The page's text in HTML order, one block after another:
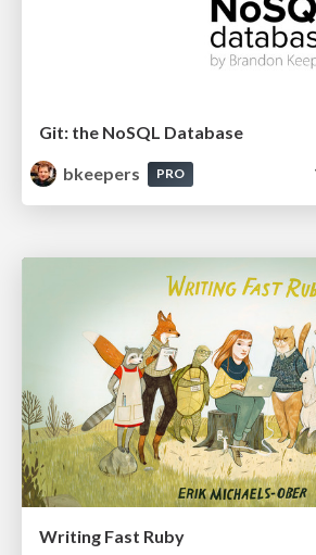
Git: the NoSQL Database
bkeepers
PRO
Writing Fast Ruby